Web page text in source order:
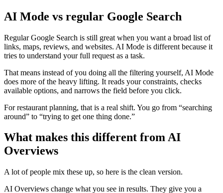
AI Mode vs regular Google Search
Regular Google Search is still great when you want a broad list of
links, maps, reviews, and websites. AI Mode is different because it
tries to understand your full request as a task.
That means instead of you doing all the filtering yourself, AI Mode
does more of the heavy lifting. It reads your constraints, checks
available options, and narrows the field before you click.
For restaurant planning, that is a real shift. You go from “searching
around” to “trying to get one thing done.”
What makes this different from AI
Overviews
A lot of people mix these up, so here is the clean version.
AI Overviews change what you see in results. They give you a